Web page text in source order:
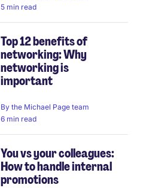
5 min read
Top 12 benefits of
networking: Why
networking is
important
By the Michael Page team
6 min read
You vs your colleagues:
How to handle internal
promotions